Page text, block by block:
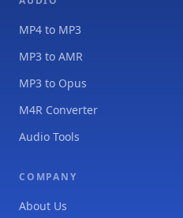
MP4 to MP3
MP3 to AMR
MP3 to Opus
M4R Converter
Audio Tools
COMPANY
About Us